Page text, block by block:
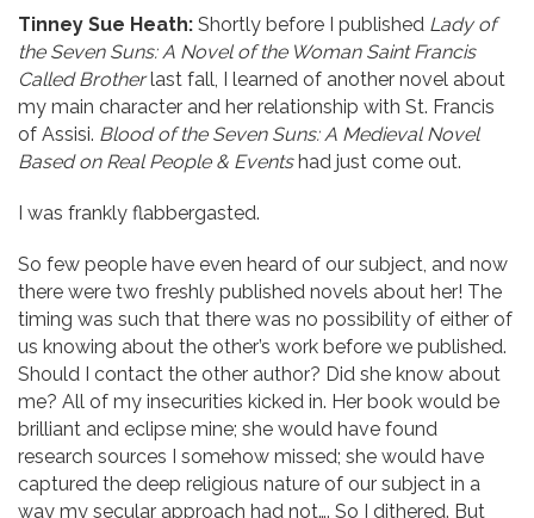
Tinney Sue Heath: Shortly before I published Lady of
the Seven Suns: A Novel of the Woman Saint Francis
Called Brotherlast fall, I learned of another novel about
my main character and her relationship with St. Francis
of Assisi. Blood of the Seven Suns: A Medieval Novel
Based on Real People & Eventshad just come out.
I was frankly flabbergasted.
So few people have even heard of our subject, and now
there were two freshly published novels about her! The
timing was such that there was no possibility of either of
us knowing about the other’s work before we published.
Should I contact the other author? Did she know about
me? All of my insecurities kicked in. Her book would be
brilliant and eclipse mine; she would have found
research sources I somehow missed; she would have
captured the deep religious nature of our subject in a
way my secular approach had not…. So I dithered. But